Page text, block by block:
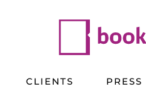
CLIENTS PRESS